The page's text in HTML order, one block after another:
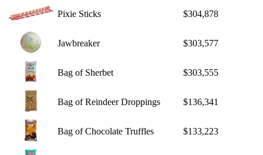
Pixie Sticks $304,878
Jawbreaker $303,577
Bag of Sherbet $303,555
Bag of Reindeer Droppings $136,341
Bag of Chocolate Truffles $133,223